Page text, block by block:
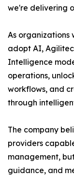
we're delivering
As organizations
adopt AI,
Intelligence
operations,
workflows, and
through
The company
providers
management,
guidance, and